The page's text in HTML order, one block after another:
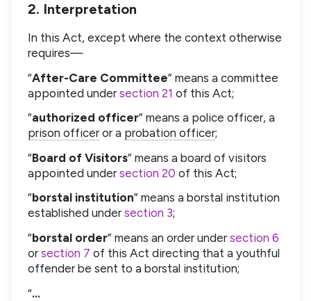
2. Interpretation
In this Act, except where the context otherwise
requires—
“After-Care Committee” means a committee
appointed undersection 21 of this Act;
“authorized officer” means a police officer, a
prison officeror a probation officer;
“Board of Visitors” means a board of visitors
appointed undersection 20 of this Act;
“borstal institution” means a borstal institution
established undersection 3;
“borstal order” means an order undersection 6
orsection 7 of this Act directing that a youthful
offender be sent to a borstal institution;
“…